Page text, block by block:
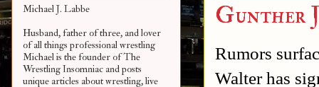
Gunther
Rumors
Walter has
Michael J. Labbe
Husband, father of three, and lover
of all things professional wrestling
Michael is the founder of The
Wrestling Insomniac and posts
unique articles about wrestling, live